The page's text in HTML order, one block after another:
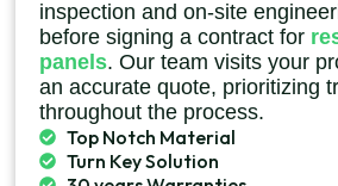
inspection and on-site
before signing a contract for
panels. Our team visits your
an accurate quote, prioritizing
throughout the process.
Top Notch Material
Turn Key Solution